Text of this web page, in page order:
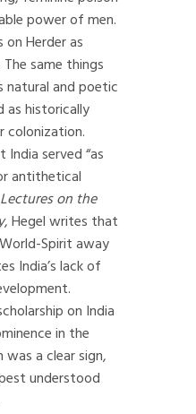
power of men.
Herder as
same things
natural and poetic
as historically
colonization.
India served “as
antithetical
Lectures on the
, Hegel writes that
Spirit away
India’s lack of
on India
in the
a clear sign,
understood